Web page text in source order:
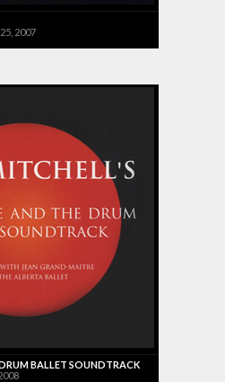
2007
BALLET SOUNDTRACK